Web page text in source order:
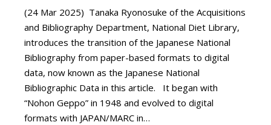
(24 Mar 2025) Tanaka Ryonosuke of the Acquisitions
and Bibliography Department, National Diet Library,
introduces the transition of the Japanese National
Bibliography from paper-based formats to digital
data, now known as the Japanese National
Bibliographic Data in this article. It began with
“Nohon Geppo” in 1948 and evolved to digital
formats with JAPAN/MARC in…